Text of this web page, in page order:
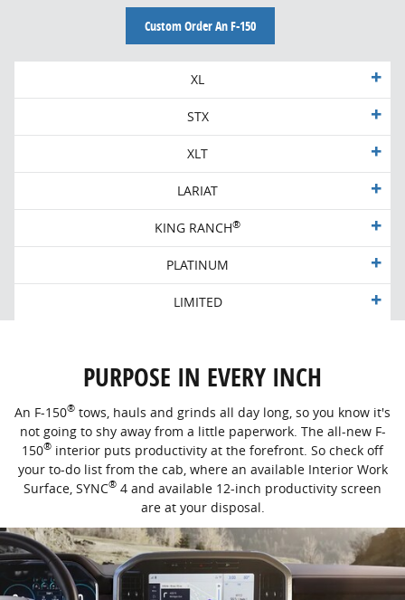
Custom Order An F-150
XL
STX
XLT
LARIAT
KING RANCH®
PLATINUM
LIMITED
PURPOSE IN EVERY INCH
An F-150® tows, hauls and grinds all day long, so you know it's
not going to shy away from a little paperwork. The all-new F-
150® interior puts productivity at the forefront. So check off
your to-do list from the cab, where an available Interior Work
Surface, SYNC® 4 and available 12-inch productivity screen
are at your disposal.